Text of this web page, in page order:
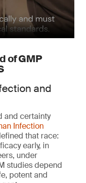
of GMP
and
and certainty
Infection
that race:
early, in
under
studies depend
potent and